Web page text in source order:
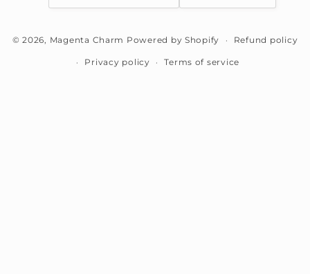
methods
© 2026, Magenta Charm Powered by Shopify Refund policy
Privacy policy Terms of service